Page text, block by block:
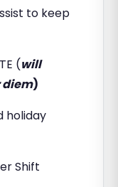
to keep
(will
diem)
holiday
Shift